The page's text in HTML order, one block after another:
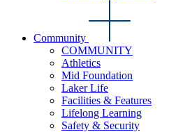
Community
COMMUNITY
Athletics
Mid Foundation
Laker Life
Facilities & Features
Lifelong Learning
Safety & Security